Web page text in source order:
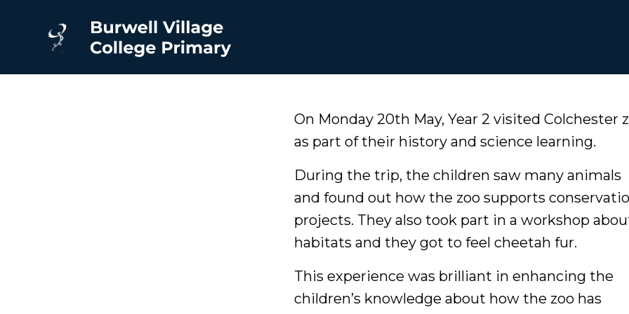
On Monday 20th May, Year 2 visited Colchester
as part of their history and science learning.
During the trip, the children saw many animals
and found out how the zoo supports
projects. They also took part in a workshop
habitats and they got to feel cheetah fur.
This experience was brilliant in enhancing the
children’s knowledge about how the zoo has